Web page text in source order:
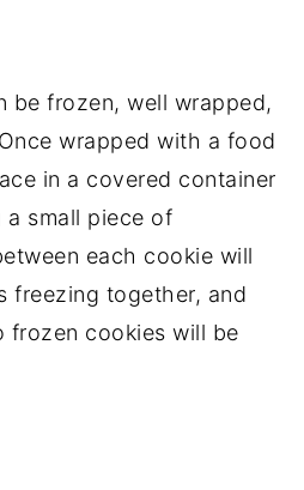
be frozen, well wrapped,
wrapped with a food
in a covered container
small piece of
each cookie will
freezing together, and
frozen cookies will be